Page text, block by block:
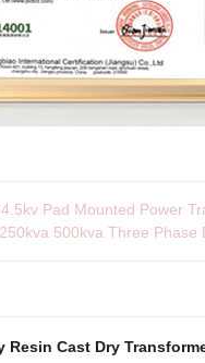
Pad Mounted Power
500kva Three
Resin Cast Dry